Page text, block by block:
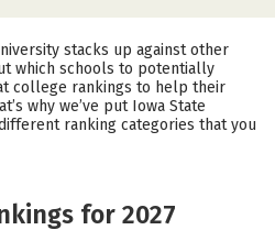
Scholarships
Campus Life
Careers
stacks up against other
which schools to potentially
college rankings to help their
why we’ve put Iowa State
ranking categories that you
for 2027